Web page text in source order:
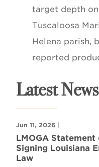
target depth
Tuscaloosa
Helena parish,
reported
Latest News
Jun 11, 2026 |
LMOGA
Signing Louisiana
Law